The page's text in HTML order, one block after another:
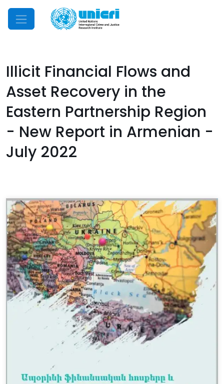
Mobile Menu
Illicit Financial Flows and
Asset Recovery in the
Eastern Partnership Region
- New Report in Armenian -
July 2022